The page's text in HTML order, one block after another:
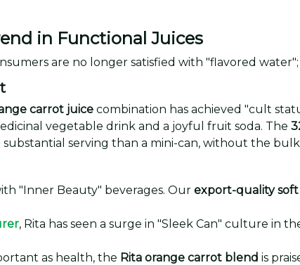
in Functional Juices
are no longer satisfied with "flavored
carrot juice combination has achieved "cult
vegetable drink and a joyful fruit soda. The
serving than a mini-can, without the
"Inner Beauty" beverages. Our export-quality
, Rita has seen a surge in "Sleek Can" culture in
as health, the Rita orange carrot blend is